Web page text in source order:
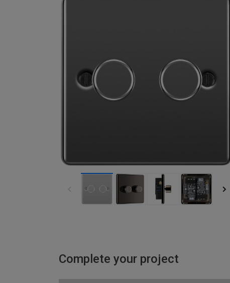
Complete your project